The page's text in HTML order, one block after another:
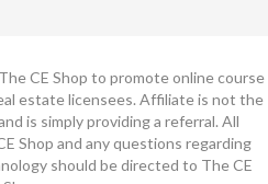
CE Shop to promote online course
estate licensees. Affiliate is not the
is simply providing a referral. All
Shop and any questions regarding
should be directed to The CE